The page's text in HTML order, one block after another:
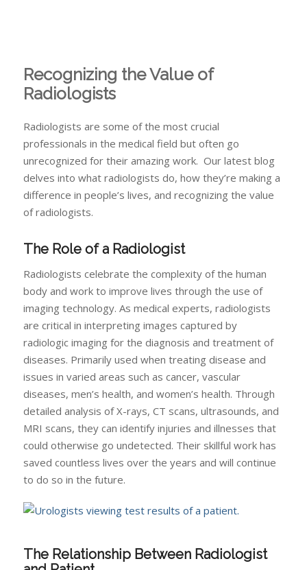
Recognizing the Value of
Radiologists
Radiologists are some of the most crucial
professionals in the medical field but often go
unrecognized for their amazing work. Our latest blog
delves into what radiologists do, how they’re making a
difference in people’s lives, and recognizing the value
of radiologists.
The Role of a Radiologist
Radiologists celebrate the complexity of the human
body and work to improve lives through the use of
imaging technology. As medical experts, radiologists
are critical in interpreting images captured by
radiologic imaging for the diagnosis and treatment of
diseases. Primarily used when treating disease and
issues in varied areas such as cancer, vascular
diseases, men’s health, and women’s health. Through
detailed analysis of X-rays, CT scans, ultrasounds, and
MRI scans, they can identify injuries and illnesses that
could otherwise go undetected. Their skillful work has
saved countless lives over the years and will continue
to do so in the future.
The Relationship Between Radiologist